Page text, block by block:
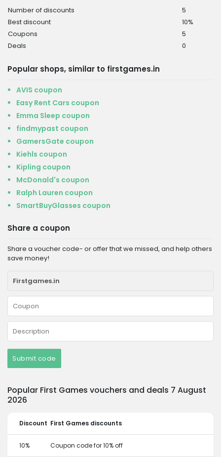
Number of discounts
5
Best discount
10%
Coupons
5
Deals
0
Popular shops, similar to firstgames.in
AVIS coupon
Easy Rent Cars coupon
Emma Sleep coupon
findmypast coupon
GamersGate coupon
Kiehls coupon
Kipling coupon
McDonald's coupon
Ralph Lauren coupon
SmartBuyGlasses coupon
Share a coupon
Share a voucher code- or offer that we missed, and help others
save money!
Submit code
Popular First Games vouchers and deals 7 August
2026
Discount First Games discounts
10% Coupon code for 10% off